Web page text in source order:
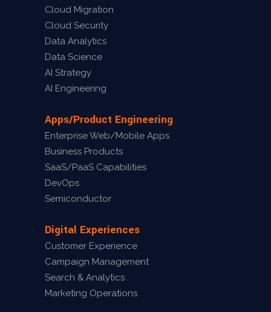
Cloud Migration
Cloud Security
Data Analytics
Data Science
AI Strategy
AI Engineering
Apps/Product Engineering
Enterprise Web/Mobile Apps
Business Products
SaaS/PaaS Capabilities
DevOps
Semiconductor
Digital Experiences
Customer Experience
Campaign Management
Search & Analytics
Marketing Operations